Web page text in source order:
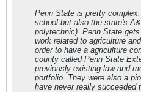
Penn State is pretty
school but also the state's
polytechnic). Penn State
work related to agriculture
order to have a agriculture
county called Penn State
previously existing law and
portfolio. They were also a
have never really succeeded